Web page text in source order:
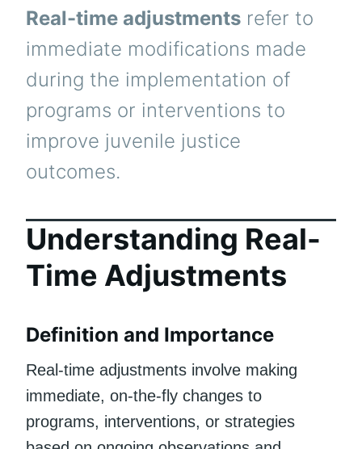
Real-time adjustments refer to
immediate modifications made
during the implementation of
programs or interventions to
improve juvenile justice
outcomes.
Understanding Real-
Time Adjustments
Definition and Importance
Real-time adjustments involve making
immediate, on-the-fly changes to
programs, interventions, or strategies